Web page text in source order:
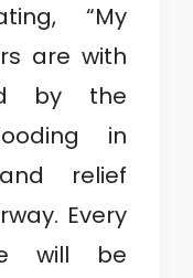
“My
are with
by the
in
relief
Every
will be